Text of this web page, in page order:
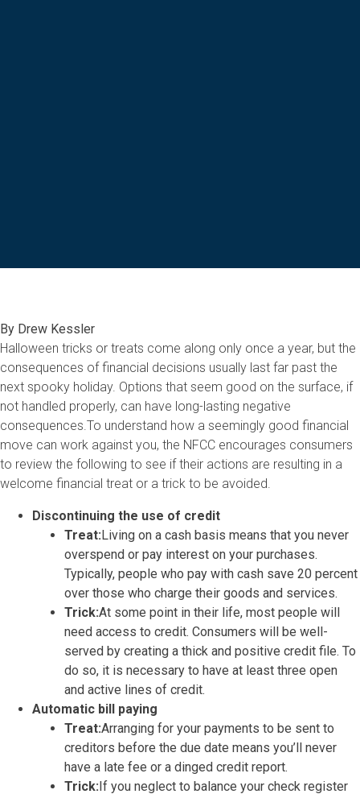
By Drew Kessler
Halloween tricks or treats come along only once a year, but the
consequences of financial decisions usually last far past the
next spooky holiday. Options that seem good on the surface, if
not handled properly, can have long-lasting negative
consequences.To understand how a seemingly good financial
move can work against you, the NFCC encourages consumers
to review the following to see if their actions are resulting in a
welcome financial treat or a trick to be avoided.
Discontinuing the use of credit
Treat:Living on a cash basis means that you never
overspend or pay interest on your purchases.
Typically, people who pay with cash save 20 percent
over those who charge their goods and services.
Trick:At some point in their life, most people will
need access to credit. Consumers will be well-
served by creating a thick and positive credit file. To
do so, it is necessary to have at least three open
and active lines of credit.
Automatic bill paying
Treat:Arranging for your payments to be sent to
creditors before the due date means you’ll never
have a late fee or a dinged credit report.
Trick:If you neglect to balance your check register